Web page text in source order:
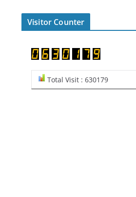
Visitor Counter
Total Visit : 630179